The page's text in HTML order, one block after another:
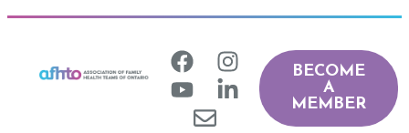
BECOME
A
MEMBER